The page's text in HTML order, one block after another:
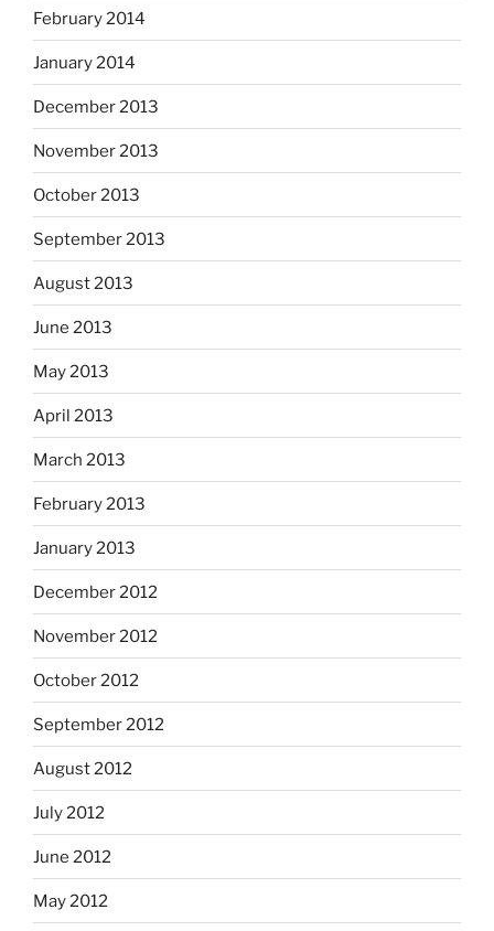
February 2014
January 2014
December 2013
November 2013
October 2013
September 2013
August 2013
June 2013
May 2013
April 2013
March 2013
February 2013
January 2013
December 2012
November 2012
October 2012
September 2012
August 2012
July 2012
June 2012
May 2012